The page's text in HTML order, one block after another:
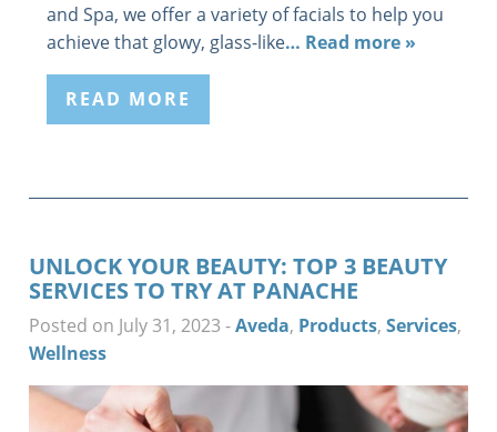
and Spa, we offer a variety of facials to help you
achieve that glowy, glass-like… Read more »
READ MORE
UNLOCK YOUR BEAUTY: TOP 3 BEAUTY
SERVICES TO TRY AT PANACHE
Posted on July 31, 2023 -Aveda, Products, Services,
Wellness